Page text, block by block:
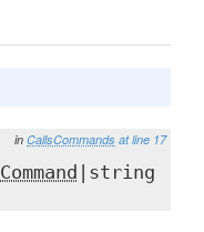
in CallsCommands at line 17
Command
|string